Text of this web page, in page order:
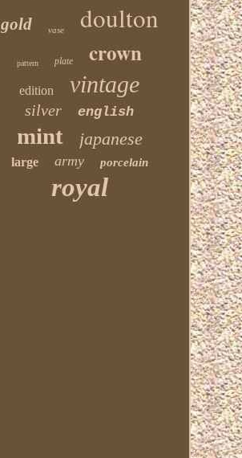
gold vase doulton
pattern plate crown
edition vintage
silver english
mint japanese
large army porcelain
royal